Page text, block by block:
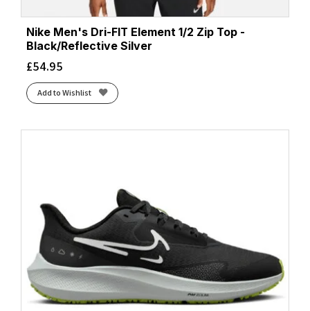
Nike Men's Dri-FIT Element 1/2 Zip Top -
Black/Reflective Silver
£54.95
Add to Wishlist